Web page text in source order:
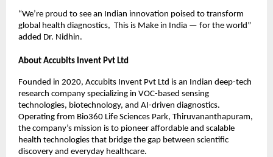
“We’re proud to see an Indian innovation poised to transform
global health diagnostics, This is Make in India — for the world”
added Dr. Nidhin.
About Accubits Invent Pvt Ltd
Founded in 2020, Accubits Invent Pvt Ltd is an Indian deep-tech
research company specializing in VOC-based sensing
technologies, biotechnology, and AI-driven diagnostics.
Operating from Bio360 Life Sciences Park, Thiruvananthapuram,
the company’s mission is to pioneer affordable and scalable
health technologies that bridge the gap between scientific
discovery and everyday healthcare.